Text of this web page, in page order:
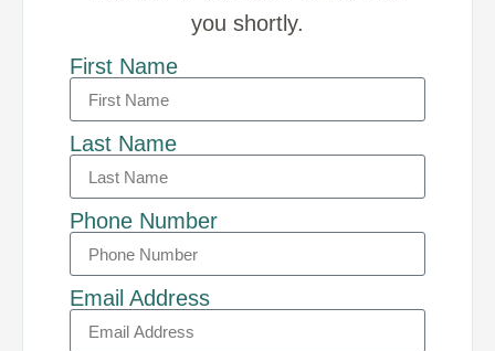
you shortly.
First Name
Last Name
Phone Number
Email Address